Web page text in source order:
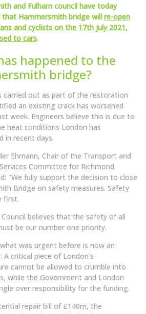
and Fulham council have today
that Hammersmith bridge will re-open
and cyclists on the 17th July 2021,
to cars.
happened to the
bridge?
carried out as part of the restoration
an existing crack has worsened
week. Engineers believe this is due to
heat conditions London has
in recent days.
Ehmann, Chair of the Transport and
Committee for Richmond
"We fully support the decision to close
Bridge on safety measures. Safety
first.
Council believes that the safety of all
be our number one priority.
was urgent before is now an
A critical piece of London’s
cannot be allowed to crumble into
while the Government and London
over responsibility for the funding.
repair bill of £140m, the